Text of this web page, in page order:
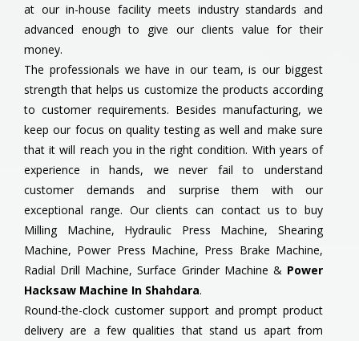
at our in-house facility meets industry standards and
advanced enough to give our clients value for their
money.
The professionals we have in our team, is our biggest
strength that helps us customize the products according
to customer requirements. Besides manufacturing, we
keep our focus on quality testing as well and make sure
that it will reach you in the right condition. With years of
experience in hands, we never fail to understand
customer demands and surprise them with our
exceptional range. Our clients can contact us to buy
Milling Machine, Hydraulic Press Machine, Shearing
Machine, Power Press Machine, Press Brake Machine,
Radial Drill Machine, Surface Grinder Machine & Power
Hacksaw Machine In Shahdara.
Round-the-clock customer support and prompt product
delivery are a few qualities that stand us apart from